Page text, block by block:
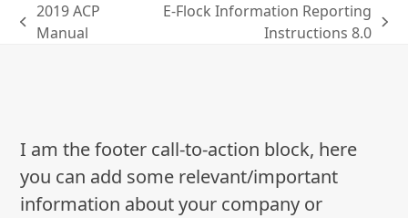
previous
2019 ACP
Manual
E-Flock Information Reporting
Instructions 8.0
I am the footer call-to-action block, here
you can add some relevant/important
information about your company or